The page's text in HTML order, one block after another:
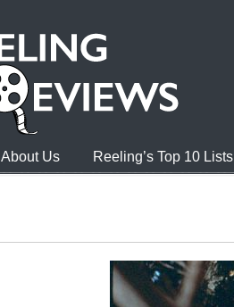
About Us Reeling’s Top 10 Lists